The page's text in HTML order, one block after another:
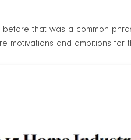
that was a common
motivations and ambitions for